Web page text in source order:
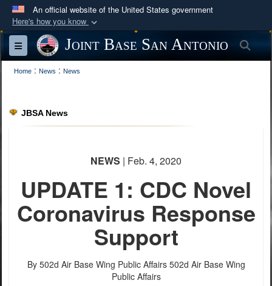
An official website of the United States government
Here's how you know
Official websites use .mil
A
website belongs to an official U.S.
Department of Defense organization in the United
Secure .mil websites use HTTPS
information only on official, secure websites.
Toggle navigationJoint Base San Antonio
Home : News : News
JBSA News
NEWS | Feb. 4, 2020
UPDATE 1: CDC Novel
Coronavirus Response
Support
By 502d Air Base Wing Public Affairs 502d Air Base Wing
Public Affairs